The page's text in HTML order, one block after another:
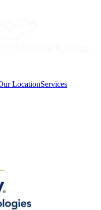
LocationServices